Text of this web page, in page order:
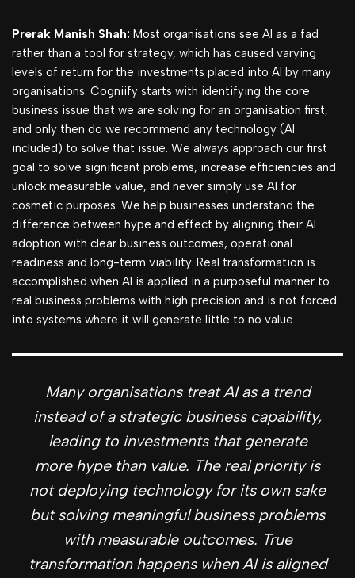
Prerak Manish Shah: Most organisations see AI as a fad
rather than a tool for strategy, which has caused varying
levels of return for the investments placed into AI by many
organisations. Cogniify starts with identifying the core
business issue that we are solving for an organisation first,
and only then do we recommend any technology (AI
included) to solve that issue. We always approach our first
goal to solve significant problems, increase efficiencies and
unlock measurable value, and never simply use AI for
cosmetic purposes. We help businesses understand the
difference between hype and effect by aligning their AI
adoption with clear business outcomes, operational
readiness and long-term viability. Real transformation is
accomplished when AI is applied in a purposeful manner to
real business problems with high precision and is not forced
into systems where it will generate little to no value.
Many organisations treat AI as a trend
instead of a strategic business capability,
leading to investments that generate
more hype than value. The real priority is
not deploying technology for its own sake
but solving meaningful business problems
with measurable outcomes. True
transformation happens when AI is aligned